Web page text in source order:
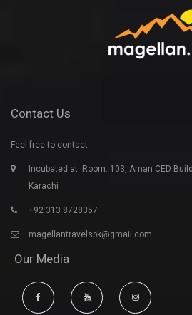
Contact Us
Feel free to contact.
Incubated at: Room: 103, Aman CED
Karachi
+92 313 8728357
magellantravelspk@gmail.com
Our Media